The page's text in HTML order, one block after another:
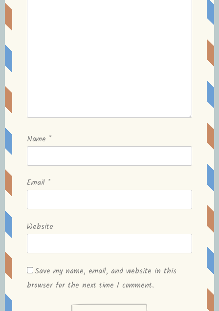
Name *
Email *
Website
Save my name, email, and website in this
browser for the next time I comment.